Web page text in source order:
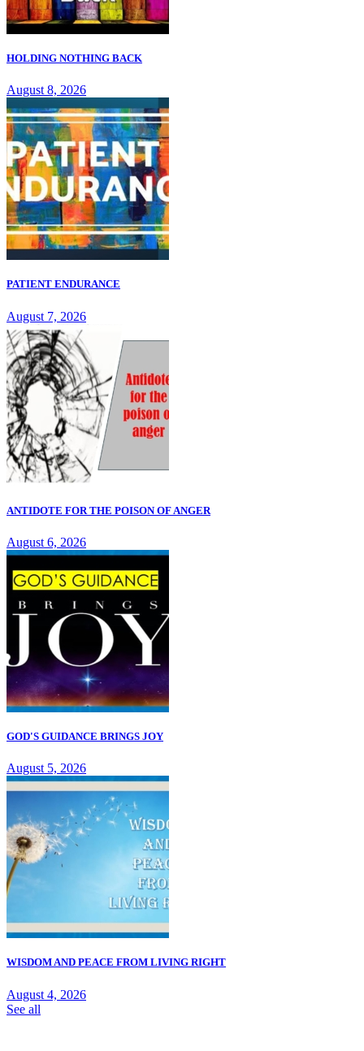
HOLDING NOTHING BACK
August 8, 2026
PATIENT ENDURANCE
August 7, 2026
ANTIDOTE FOR THE POISON OF ANGER
August 6, 2026
GOD'S GUIDANCE BRINGS JOY
August 5, 2026
WISDOM AND PEACE FROM LIVING RIGHT
August 4, 2026
See all